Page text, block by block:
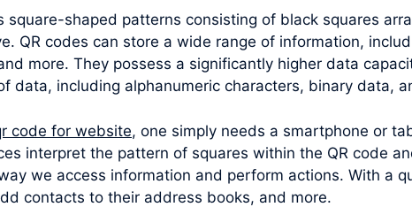
square-shaped patterns consisting of black squares
QR codes can store a wide range of information,
more. They possess a significantly higher data
data, including alphanumeric characters, binary data,
code for website, one simply needs a smartphone or
interpret the pattern of squares within the QR code
we access information and perform actions. With a
contacts to their address books, and more.